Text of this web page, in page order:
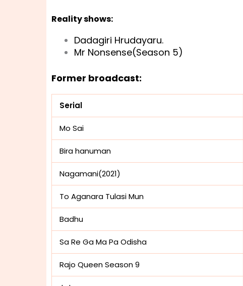
Reality shows:
Dadagiri Hrudayaru.
Mr Nonsense(Season 5)
Former broadcast:
Serial
Mo Sai
Bira hanuman
Nagamani(2021)
To Aganara Tulasi Mun
Badhu
Sa Re Ga Ma Pa Odisha
Rajo Queen Season 9